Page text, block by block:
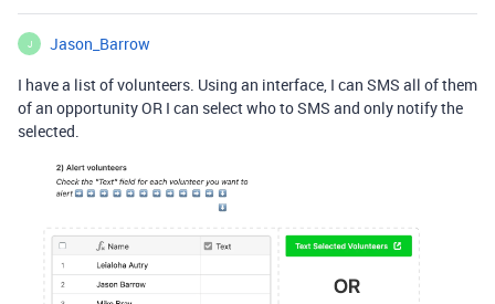
J
Jason_Barrow
I have a list of volunteers. Using an interface, I can SMS all of them
of an opportunity OR I can select who to SMS and only notify the
selected.